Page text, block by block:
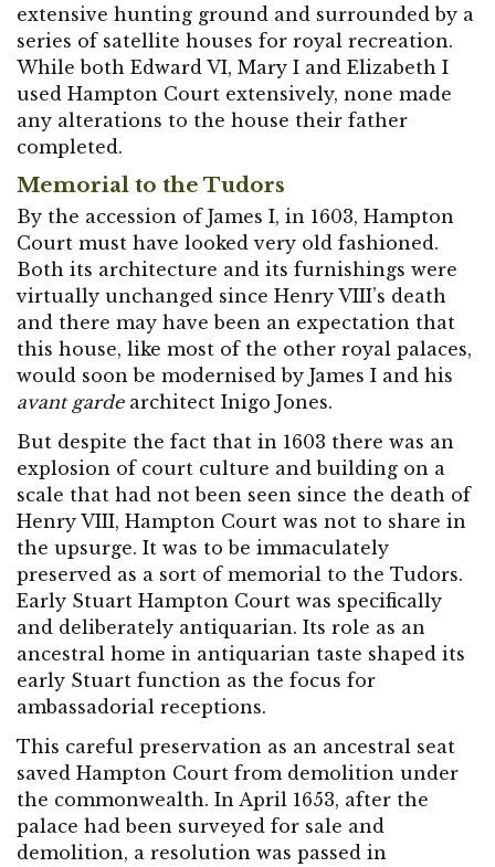
extensive hunting ground and surrounded by a
series of satellite houses for royal recreation.
While both Edward VI, Mary I and Elizabeth I
used Hampton Court extensively, none made
any alterations to the house their father
completed.
Memorial to the Tudors
By the accession of James I, in 1603, Hampton
Court must have looked very old fashioned.
Both its architecture and its furnishings were
virtually unchanged since Henry VIII’s death
and there may have been an expectation that
this house, like most of the other royal palaces,
would soon be modernised by James I and his
avant gardearchitect Inigo Jones.
But despite the fact that in 1603 there was an
explosion of court culture and building on a
scale that had not been seen since the death of
Henry VIII, Hampton Court was not to share in
the upsurge. It was to be immaculately
preserved as a sort of memorial to the Tudors.
Early Stuart Hampton Court was specifically
and deliberately antiquarian. Its role as an
ancestral home in antiquarian taste shaped its
early Stuart function as the focus for
ambassadorial receptions.
This careful preservation as an ancestral seat
saved Hampton Court from demolition under
the commonwealth. In April 1653, after the
palace had been surveyed for sale and
demolition, a resolution was passed in